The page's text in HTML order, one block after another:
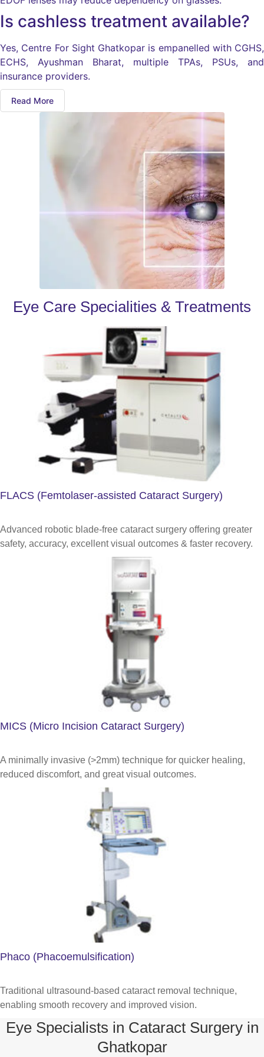
Is cashless treatment available?
Yes, Centre For Sight Ghatkopar is empanelled with CGHS,
ECHS, Ayushman Bharat, multiple TPAs, PSUs, and
Read More
Eye Care Specialities & Treatments
FLACS (Femtolaser-assisted Cataract Surgery)
Advanced robotic blade-free cataract surgery offering greater
safety, accuracy, excellent visual outcomes & faster recovery.
MICS (Micro Incision Cataract Surgery)
A minimally invasive (>2mm) technique for quicker healing,
reduced discomfort, and great visual outcomes.
Phaco (Phacoemulsification)
Traditional ultrasound-based cataract removal technique,
enabling smooth recovery and improved vision.
Eye Specialists in Cataract Surgery in
Ghatkopar